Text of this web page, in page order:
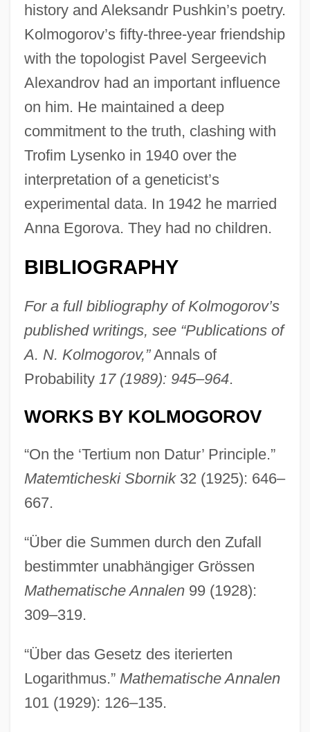
history and Aleksandr Pushkin’s poetry.
Kolmogorov’s fifty-three-year friendship
with the topologist Pavel Sergeevich
Alexandrov had an important influence
on him. He maintained a deep
commitment to the truth, clashing with
Trofim Lysenko in 1940 over the
interpretation of a geneticist’s
experimental data. In 1942 he married
Anna Egorova. They had no children.
BIBLIOGRAPHY
For a full bibliography of Kolmogorov’s
published writings, see “Publications of
A. N. Kolmogorov,”Annals of
Probability 17 (1989): 945–964.
WORKS BY KOLMOGOROV
“On the ‘Tertium non Datur’ Principle.”
Matemticheski Sbornik32 (1925): 646–
667.
“Über die Summen durch den Zufall
bestimmter unabhängiger Grössen
Mathematische Annalen99 (1928):
309–319.
“Über das Gesetz des iterierten
Logarithmus.” Mathematische Annalen
101 (1929): 126–135.